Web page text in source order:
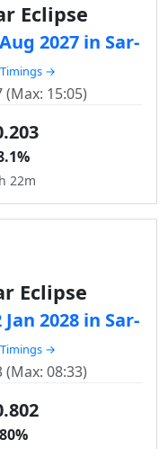
Eclipse
2027 in Sar-
→
15:05)
22m
Eclipse
2028 in Sar-
→
08:33)
80%